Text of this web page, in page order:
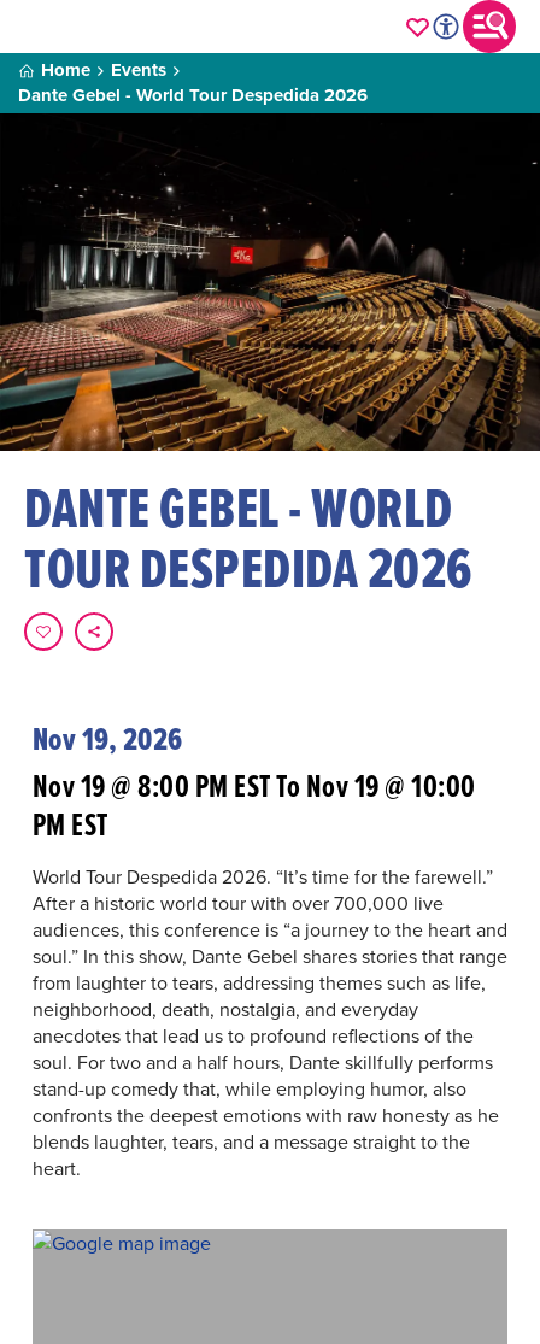
Home
Events
Dante Gebel - World Tour Despedida 2026
DANTE GEBEL - WORLD
TOUR DESPEDIDA 2026
Nov 19, 2026
Nov 19 @ 8:00 PM EST To Nov 19 @ 10:00
PM EST
World Tour Despedida 2026. “It’s time for the farewell.”
After a historic world tour with over 700,000 live
audiences, this conference is “a journey to the heart and
soul.” In this show, Dante Gebel shares stories that range
from laughter to tears, addressing themes such as life,
neighborhood, death, nostalgia, and everyday
anecdotes that lead us to profound reflections of the
soul. For two and a half hours, Dante skillfully performs
stand-up comedy that, while employing humor, also
confronts the deepest emotions with raw honesty as he
blends laughter, tears, and a message straight to the
heart.